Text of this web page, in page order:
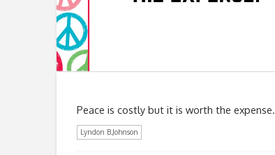
Peace is costly but it is worth the expense.
Lyndon B.Johnson